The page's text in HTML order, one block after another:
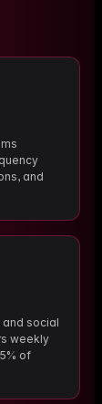
and
and social
weekly
of